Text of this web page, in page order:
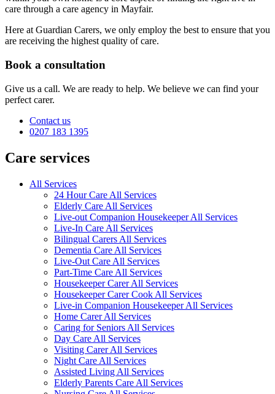
care through a care agency in Mayfair.
Here at Guardian Carers, we only employ the best to ensure that you
are receiving the highest quality of care.
Book a consultation
Give us a call. We are ready to help. We believe we can find your
perfect carer.
Contact us
0207 183 1395
Care services
All Services
24 Hour Care All Services
Elderly Care All Services
Live-out Companion Housekeeper All Services
Live-In Care All Services
Bilingual Carers All Services
Dementia Care All Services
Live-Out Care All Services
Part-Time Care All Services
Housekeeper Carer All Services
Housekeeper Carer Cook All Services
Live-in Companion Housekeeper All Services
Home Carer All Services
Caring for Seniors All Services
Day Care All Services
Visiting Carer All Services
Night Care All Services
Assisted Living All Services
Elderly Parents Care All Services